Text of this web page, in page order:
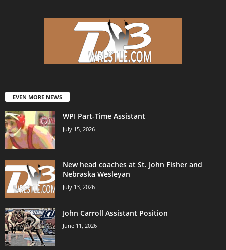
EVEN MORE NEWS
WPI Part-Time Assistant
July 15, 2026
New head coaches at St. John Fisher and
Nebraska Wesleyan
July 13, 2026
John Carroll Assistant Position
June 11, 2026